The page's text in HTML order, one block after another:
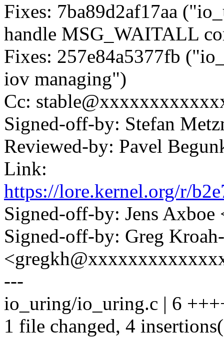
Fixes: 7ba89d2af17aa
handle MSG_WAITALL
Fixes: 257e84a5377fb
iov managing")
Cc:
Signed-off-by: Stefan
Reviewed-by: Pavel
Link:
https://lore.kernel.org/r/
Signed-off-by: Jens
Signed-off-by: Greg
---
io_uring/io_uring.c | 6
1 file changed, 4